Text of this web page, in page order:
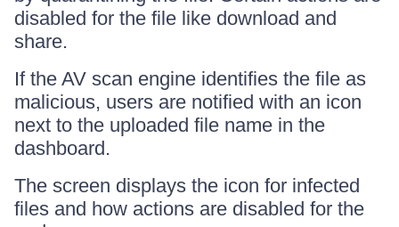
disabled for the file like download and
share.
If the AV scan engine identifies the file as
malicious, users are notified with an icon
next to the uploaded file name in the
dashboard.
The screen displays the icon for infected
files and how actions are disabled for the